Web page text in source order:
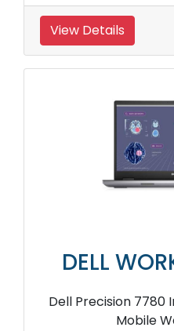
View Details
DELL
Dell Precision 7780
Mobile